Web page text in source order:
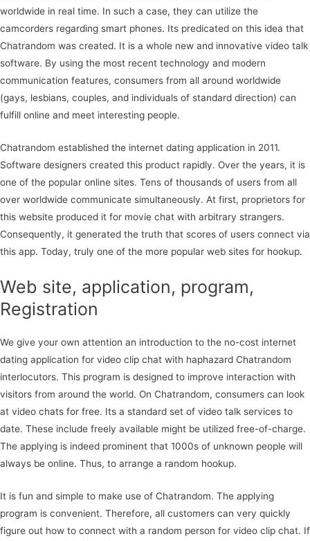
worldwide in real time. In such a case, they can utilize the
camcorders regarding smart phones. Its predicated on this idea that
Chatrandom was created. It is a whole new and innovative video talk
software. By using the most recent technology and modern
communication features, consumers from all around worldwide
(gays, lesbians, couples, and individuals of standard direction) can
fulfill online and meet interesting people.
Chatrandom established the internet dating application in 2011.
Software designers created this product rapidly. Over the years, it is
one of the popular online sites. Tens of thousands of users from all
over worldwide communicate simultaneously. At first, proprietors for
this website produced it for movie chat with arbitrary strangers.
Consequently, it generated the truth that scores of users connect via
this app. Today, truly one of the more popular web sites for hookup.
Web site, application, program,
Registration
We give your own attention an introduction to the no-cost internet
dating application for video clip chat with haphazard Chatrandom
interlocutors. This program is designed to improve interaction with
visitors from around the world. On Chatrandom, consumers can look
at video chats for free. Its a standard set of video talk services to
date. These include freely available might be utilized free-of-charge.
The applying is indeed prominent that 1000s of unknown people will
always be online. Thus, to arrange a random hookup.
It is fun and simple to make use of Chatrandom. The applying
program is convenient. Therefore, all customers can very quickly
figure out how to connect with a random person for video clip chat. If